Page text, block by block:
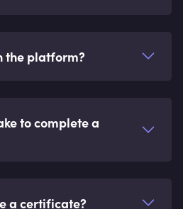
the platform?
to complete a
a certificate?